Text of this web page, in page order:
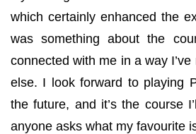
which certainly enhanced the
was something about the
connected with me in a way
else. I look forward to playing
the future, and it’s the course
anyone asks what my favourite